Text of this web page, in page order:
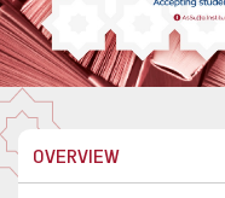
OVERVIEW